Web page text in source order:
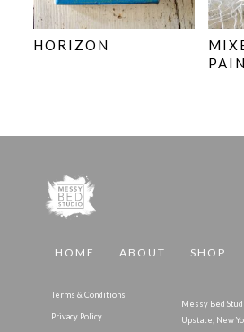
HORIZON
HOME ABOUT SHOP
Terms & Conditions
Privacy Policy
Messy Bed
Upstate, New